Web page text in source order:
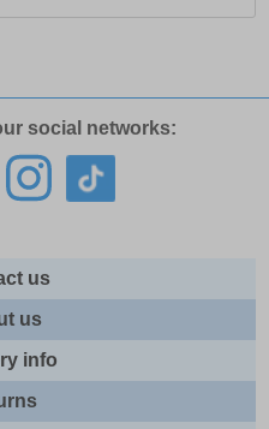
social networks:
us
us
info